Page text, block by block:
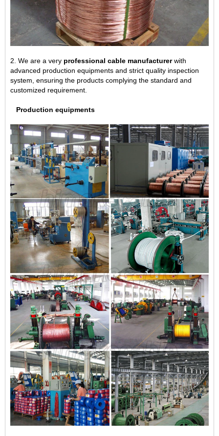
2. We are a very professional cable manufacturerwith
advanced production equipments and strict quality inspection
system, ensuring the products complying the standard and
customized requirement.
Production equipments